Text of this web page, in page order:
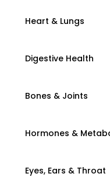
Heart & Lungs
Digestive Health
Bones & Joints
Hormones &
Eyes, Ears & Throat